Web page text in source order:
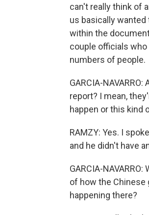
can't really think of
us basically
within the
couple officials
numbers of people.
GARCIA-
report? I mean,
happen or this kind
RAMZY: Yes. I
and he didn't have
GARCIA-
of how the
happening there?